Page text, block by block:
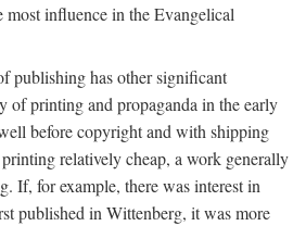
influence in the Evangelical
publishing has other significant
of printing and propaganda in the early
before copyright and with shipping
relatively cheap, a work generally
If, for example, there was interest in
published in Wittenberg, it was more